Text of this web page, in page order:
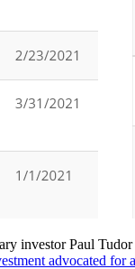
investor Paul
advocated for